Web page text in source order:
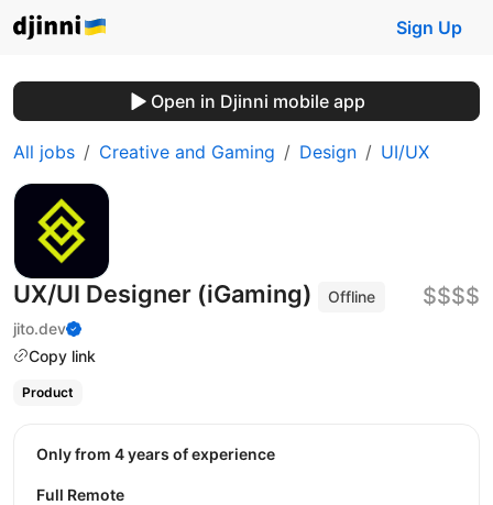
Sign Up
Open in Djinni mobile app
All jobs Creative and Gaming Design UI/UX
UX/UI Designer (iGaming)
Offline
jito.dev
Copy link
$$$$
Product
Only from 4 years of experience
Full Remote